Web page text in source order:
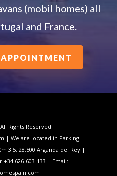
(mobil homes) all
and France.
Rights Reserved. |
| We are located in Parking
3.5. 28.500 Arganda del Rey |
+34 626-603-133 | Email:
|